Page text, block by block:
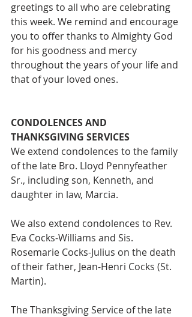
greetings to all who are celebrating
this week. We remind and encourage
you to offer thanks to Almighty God
for his goodness and mercy
throughout the years of your life and
that of your loved ones.
CONDOLENCES AND
THANKSGIVING SERVICES
We extend condolences to the family
of the late Bro. Lloyd Pennyfeather
Sr., including son, Kenneth, and
daughter in law, Marcia.
We also extend condolences to Rev.
Eva Cocks-Williams and Sis.
Rosemarie Cocks-Julius on the death
of their father, Jean-Henri Cocks (St.
Martin).
The Thanksgiving Service of the late